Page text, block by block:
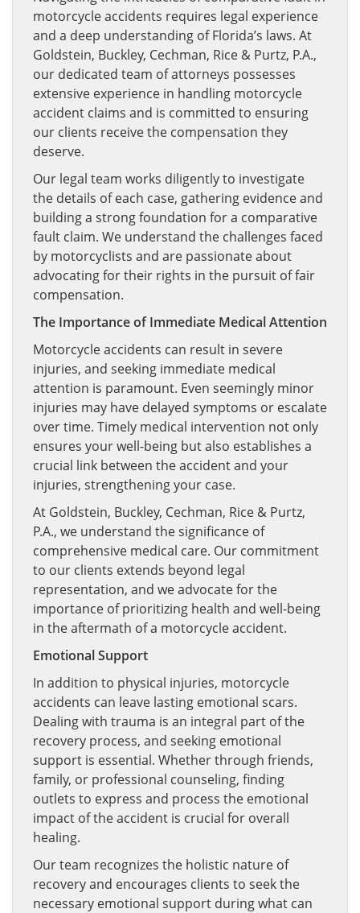
motorcycle accidents requires legal experience
and a deep understanding of Florida’s laws. At
Goldstein, Buckley, Cechman, Rice & Purtz, P.A.,
our dedicated team of attorneys possesses
extensive experience in handling motorcycle
accident claims and is committed to ensuring
our clients receive the compensation they
deserve.
Our legal team works diligently to investigate
the details of each case, gathering evidence and
building a strong foundation for a comparative
fault claim. We understand the challenges faced
by motorcyclists and are passionate about
advocating for their rights in the pursuit of fair
compensation.
The Importance of Immediate Medical Attention
Motorcycle accidents can result in severe
injuries, and seeking immediate medical
attention is paramount. Even seemingly minor
injuries may have delayed symptoms or escalate
over time. Timely medical intervention not only
ensures your well-being but also establishes a
crucial link between the accident and your
injuries, strengthening your case.
At Goldstein, Buckley, Cechman, Rice & Purtz,
P.A., we understand the significance of
comprehensive medical care. Our commitment
to our clients extends beyond legal
representation, and we advocate for the
importance of prioritizing health and well-being
in the aftermath of a motorcycle accident.
Emotional Support
In addition to physical injuries, motorcycle
accidents can leave lasting emotional scars.
Dealing with trauma is an integral part of the
recovery process, and seeking emotional
support is essential. Whether through friends,
family, or professional counseling, finding
outlets to express and process the emotional
impact of the accident is crucial for overall
healing.
Our team recognizes the holistic nature of
recovery and encourages clients to seek the
necessary emotional support during what can